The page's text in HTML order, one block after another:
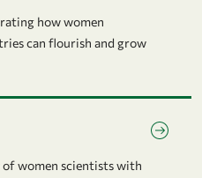
how women
can flourish and grow
of women scientists with